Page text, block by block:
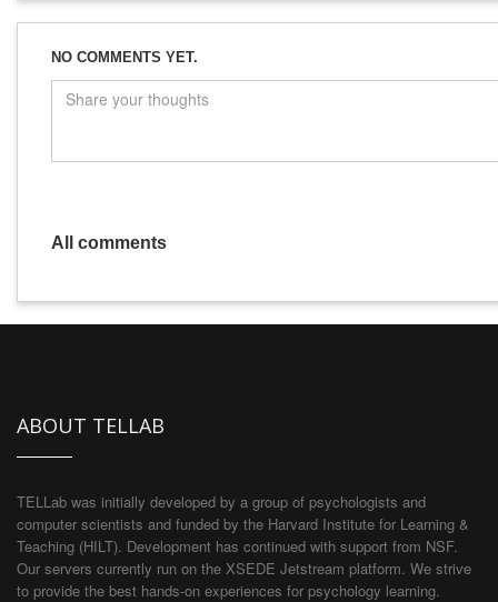
NO COMMENTS YET.
All comments
ABOUT TELLAB
TELLab was initially developed by a group of psychologists and
computer scientists and funded by the Harvard Institute for Learning &
Teaching (HILT). Development has continued with support from NSF.
Our servers currently run on the XSEDE Jetstream platform. We strive
to provide the best hands-on experiences for psychology learning.